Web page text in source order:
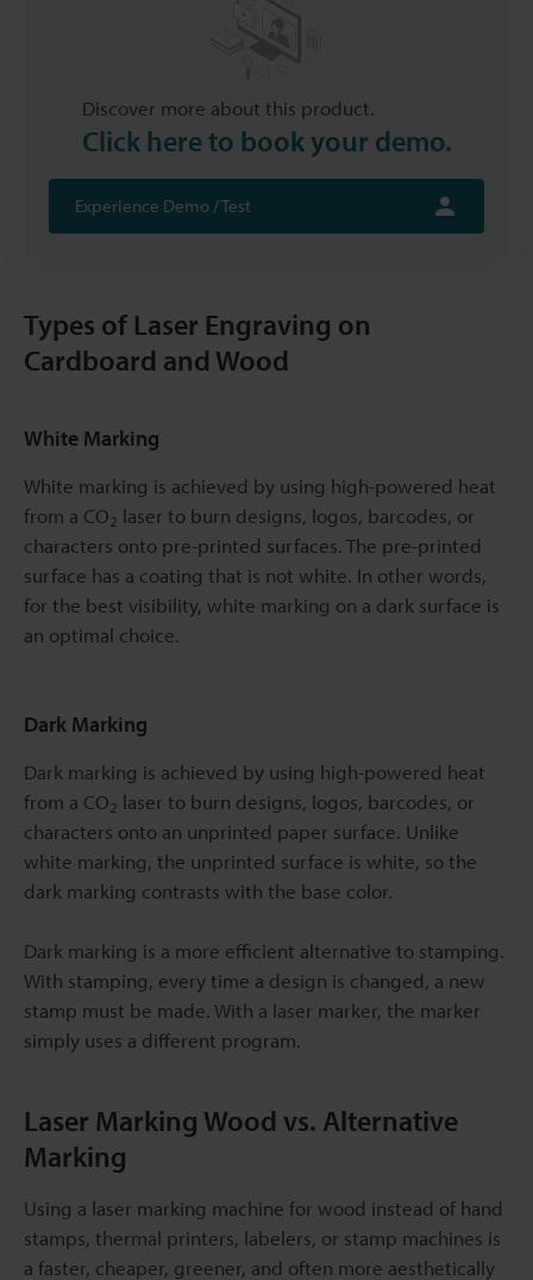
Discover more about this product.
Click here to book your demo.
Experience Demo / Test
Types of Laser Engraving on
Cardboard and Wood
White Marking
White marking is achieved by using high-powered heat
from a CO2 laser to burn designs, logos, barcodes, or
characters onto pre-printed surfaces. The pre-printed
surface has a coating that is not white. In other words,
for the best visibility, white marking on a dark surface is
an optimal choice.
Dark Marking
Dark marking is achieved by using high-powered heat
from a CO2 laser to burn designs, logos, barcodes, or
characters onto an unprinted paper surface. Unlike
white marking, the unprinted surface is white, so the
dark marking contrasts with the base color.
Dark marking is a more efficient alternative to stamping.
With stamping, every time a design is changed, a new
stamp must be made. With a laser marker, the marker
simply uses a different program.
Laser Marking Wood vs. Alternative
Marking
Using a laser marking machine for wood instead of hand
stamps, thermal printers, labelers, or stamp machines is
a faster, cheaper, greener, and often more aesthetically